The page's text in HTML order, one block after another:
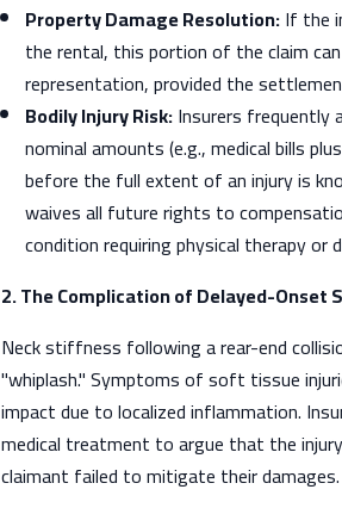
Property Damage Resolution:If the
the rental, this portion of the claim
representation, provided the
Bodily Injury Risk:Insurers frequently
nominal amounts (e.g., medical bills
before the full extent of an injury is
waives all future rights to
condition requiring physical therapy or
2. The Complication of Delayed-Onset
Neck stiffness following a rear-end
"whiplash." Symptoms of soft tissue
impact due to localized inflammation.
medical treatment to argue that the
claimant failed to mitigate their damages.